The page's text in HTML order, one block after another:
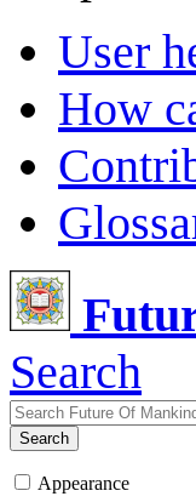
User
How
Search
Search
Appearance